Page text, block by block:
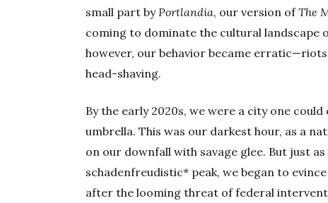
small part byPortlandia, our version ofThe
coming to dominate the cultural landscape
however, our behavior became
head-shaving.
By the early 2020s, we were a city one
umbrella. This was our darkest hour, as a
on our downfall with savage glee. But just
schadenfreudistic* peak, we began to
after the looming threat of federal